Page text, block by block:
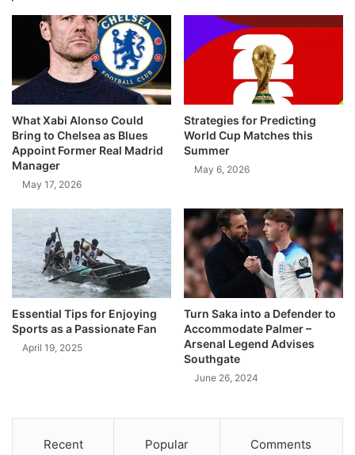
What Xabi Alonso Could
Bring to Chelsea as Blues
Appoint Former Real Madrid
Manager
May 17, 2026
Strategies for Predicting
World Cup Matches this
Summer
May 6, 2026
Essential Tips for Enjoying
Sports as a Passionate Fan
April 19, 2025
Turn Saka into a Defender to
Accommodate Palmer –
Arsenal Legend Advises
Southgate
June 26, 2024
Recent Popular Comments